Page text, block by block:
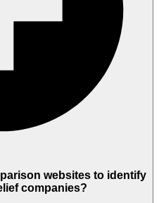
websites to identify
companies?